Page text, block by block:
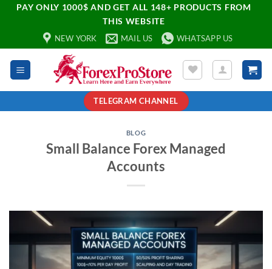
PAY ONLY 1000$ AND GET ALL 148+ PRODUCTS FROM
THIS WEBSITE
NEW YORK MAIL US WHATSAPP US
TELEGRAM CHANNEL
BLOG
Small Balance Forex Managed
Accounts